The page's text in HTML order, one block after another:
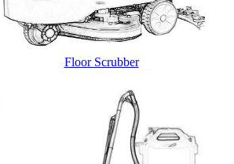
Floor Scrubber